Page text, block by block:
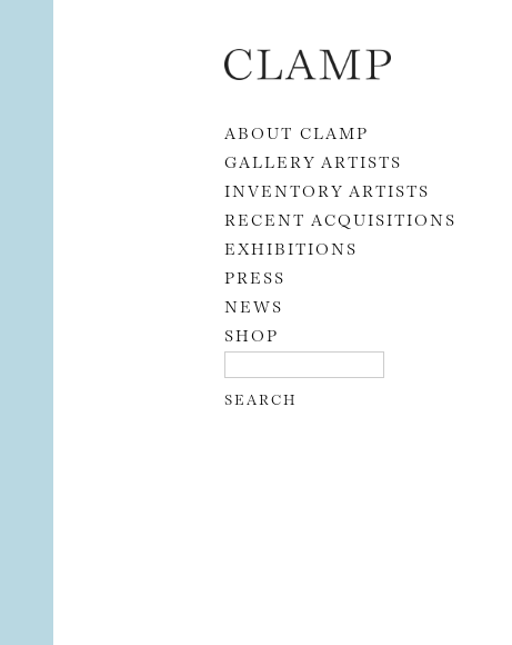
Skip to content
ABOUT CLAMP
GALLERY ARTISTS
INVENTORY ARTISTS
RECENT ACQUISITIONS
EXHIBITIONS
PRESS
NEWS
SHOP